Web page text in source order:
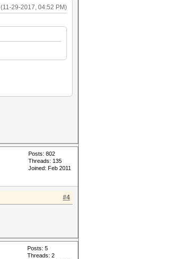
(11-29-2017, 04:52 PM)
Posts: 802
Threads: 135
Joined: Feb 2011
#4
Posts: 5
Threads: 2